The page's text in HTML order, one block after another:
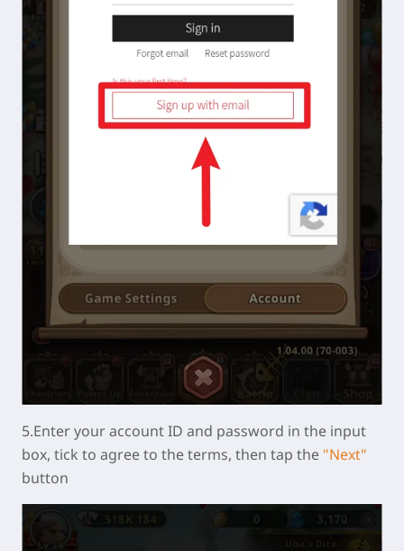
5.Enter your account ID and password in the input
box, tick to agree to the terms, then tap the "Next"
button